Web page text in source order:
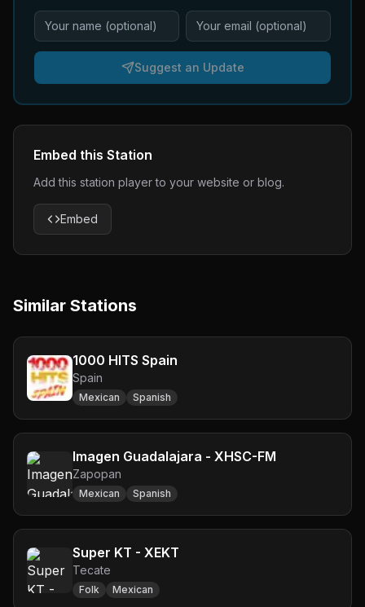
Suggest an Update
Embed this Station
Add this station player to your website or blog.
Embed
Similar Stations
1000 HITS Spain
Spain
Mexican Spanish
Imagen Guadalajara - XHSC-FM
Zapopan
Mexican Spanish
Super KT - XEKT
Tecate
Folk Mexican